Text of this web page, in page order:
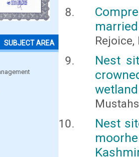
SUBJECT AREA Rejoice,
Nest
Nest